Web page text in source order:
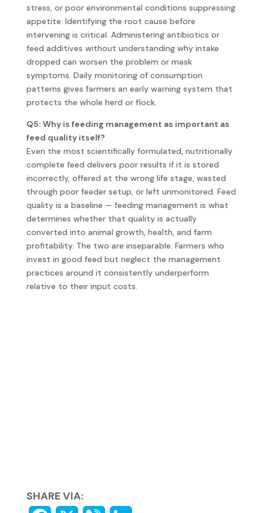
stress, or poor environmental conditions suppressing
appetite. Identifying the root cause before
intervening is critical. Administering antibiotics or
feed additives without understanding why intake
dropped can worsen the problem or mask
symptoms. Daily monitoring of consumption
patterns gives farmers an early warning system that
protects the whole herd or flock.
Q5: Why is feeding management as important as
feed quality itself?
Even the most scientifically formulated, nutritionally
complete feed delivers poor results if it is stored
incorrectly, offered at the wrong life stage, wasted
through poor feeder setup, or left unmonitored. Feed
quality is a baseline — feeding management is what
determines whether that quality is actually
converted into animal growth, health, and farm
profitability. The two are inseparable. Farmers who
invest in good feed but neglect the management
practices around it consistently underperform
relative to their input costs.
SHARE VIA: